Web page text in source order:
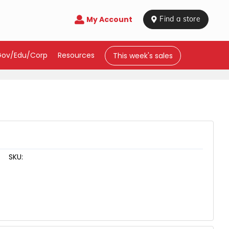
 My Account  Find a store
Edu/Corp Resources This week's sales
SKU: